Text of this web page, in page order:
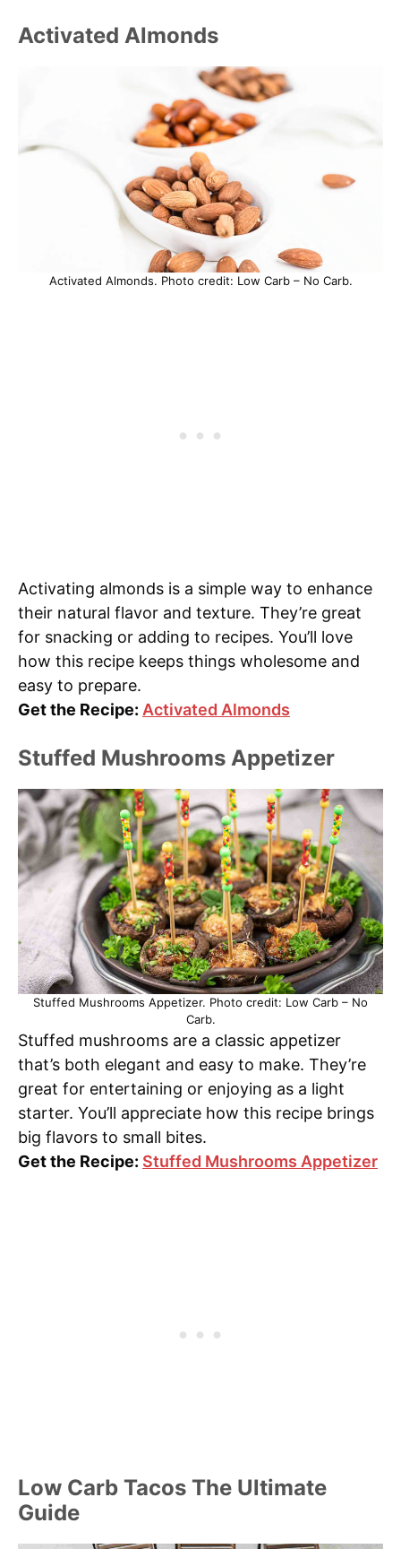
Activated Almonds
Activated Almonds. Photo credit: Low Carb – No Carb.
Activating almonds is a simple way to enhance
their natural flavor and texture. They’re great
for snacking or adding to recipes. You’ll love
how this recipe keeps things wholesome and
easy to prepare.
Get the Recipe: Activated Almonds
Stuffed Mushrooms Appetizer
Stuffed Mushrooms Appetizer. Photo credit: Low Carb – No
Carb.
Stuffed mushrooms are a classic appetizer
that’s both elegant and easy to make. They’re
great for entertaining or enjoying as a light
starter. You’ll appreciate how this recipe brings
big flavors to small bites.
Get the Recipe: Stuffed Mushrooms Appetizer
Low Carb Tacos The Ultimate
Guide